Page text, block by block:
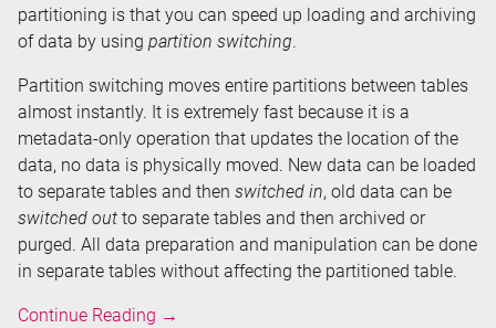
partitioning is that you can speed up loading and archiving
of data by using partition switching.
Partition switching moves entire partitions between tables
almost instantly. It is extremely fast because it is a
metadata-only operation that updates the location of the
data, no data is physically moved. New data can be loaded
to separate tables and then switched in, old data can be
switched out to separate tables and then archived or
purged. All data preparation and manipulation can be done
in separate tables without affecting the partitioned table.
Continue Reading Table
→